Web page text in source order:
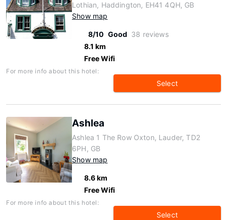
Lothian, Haddington, EH41 4QH, GB
Show map
8/10 Good 38 reviews
8.1 km
Free Wifi
For more info about this hotel:
Select
Ashlea
Ashlea 1 The Row Oxton, Lauder, TD2
6PH, GB
Show map
8.6 km
Free Wifi
For more info about this hotel:
Select